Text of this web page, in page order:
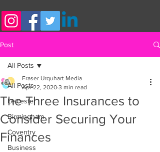
Post
All Posts
Leicester
Birmingham
Coventry
Business
All Posts
The Three Insurances to
Consider Securing Your
Finances
Fraser Urquhart Media
Apr 22, 2020 3 min read